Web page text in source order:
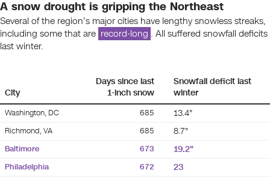
A snow drought is gripping the Northeast
Several of the region's major cities have lengthy snowless streaks,
including some that are record-long . All suffered snowfall deficits
last winter.
City
Days since last
1-inch snow
Snowfall deficit last
winter
Washington, DC 685 13.4"
Richmond, VA 685 8.7"
Baltimore 673 19.2"
Philadelphia 672 23